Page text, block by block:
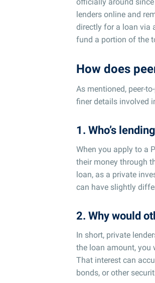
lenders online and
directly for a loan via
fund a portion of the
How does
As mentioned, peer-
finer details involved
1. Who’s
When you apply to a
their money through
loan, as a private
can have slightly
2. Why would
In short, private
the loan amount, you
That interest can
bonds, or other